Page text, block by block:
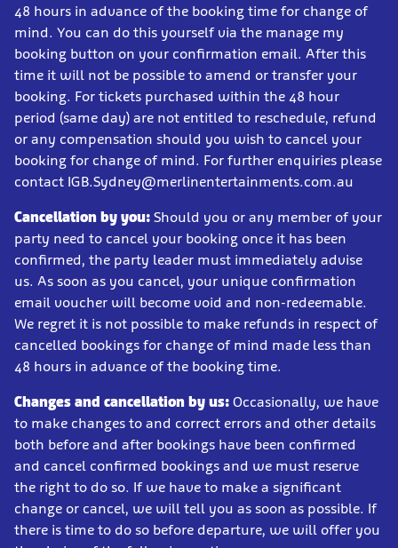
48 hours in advance of the booking time for change of
mind. You can do this yourself via the manage my
booking button on your confirmation email. After this
time it will not be possible to amend or transfer your
booking. For tickets purchased within the 48 hour
period (same day) are not entitled to reschedule, refund
or any compensation should you wish to cancel your
booking for change of mind. For further enquiries please
contact IGB.Sydney@merlinentertainments.com.au
Cancellation by you: Should you or any member of your
party need to cancel your booking once it has been
confirmed, the party leader must immediately advise
us. As soon as you cancel, your unique confirmation
email voucher will become void and non-redeemable.
We regret it is not possible to make refunds in respect of
cancelled bookings for change of mind made less than
48 hours in advance of the booking time.
Changes and cancellation by us: Occasionally, we have
to make changes to and correct errors and other details
both before and after bookings have been confirmed
and cancel confirmed bookings and we must reserve
the right to do so. If we have to make a significant
change or cancel, we will tell you as soon as possible. If
there is time to do so before departure, we will offer you